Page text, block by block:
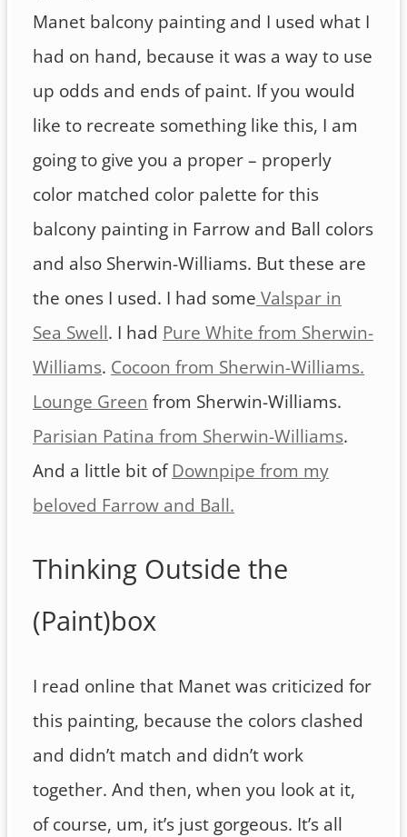
Manet balcony painting and I used what I
had on hand, because it was a way to use
up odds and ends of paint. If you would
like to recreate something like this, I am
going to give you a proper – properly
color matched color palette for this
balcony painting in Farrow and Ball colors
and also Sherwin-Williams. But these are
the ones I used. I had some Valspar in
Sea Swell. I had Pure White from Sherwin-
Williams. Cocoon from Sherwin-Williams.
Lounge Green from Sherwin-Williams.
Parisian Patina from Sherwin-Williams.
And a little bit of Downpipe from my
beloved Farrow and Ball.
Thinking Outside the
(Paint)box
I read online that Manet was criticized for
this painting, because the colors clashed
and didn’t match and didn’t work
together. And then, when you look at it,
of course, um, it’s just gorgeous. It’s all